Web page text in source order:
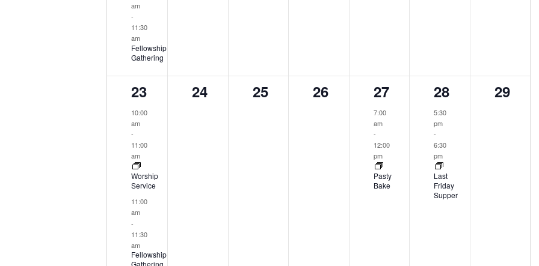
am
-
11:30
am
Fellowship
Gathering
2
events,
23
10:00
am
-
11:00
am
Worship
Service
11:00
am
-
11:30
am
Fellowship
Gathering
0
24
0
25
0
26
1
event,
27
7:00
am
-
12:00
pm
Pasty
Bake
1
event,
28
5:30
pm
-
6:30
pm
Last
Friday
Supper
0
29